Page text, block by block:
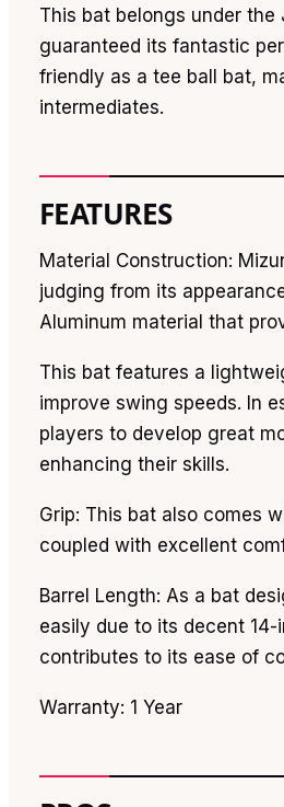
This bat belongs under
guaranteed its fantastic
friendly as a tee ball bat,
intermediates.
FEATURES
Material Construction:
judging from its
Aluminum material that
This bat features a
improve swing speeds. In
players to develop great
enhancing their skills.
Grip: This bat also comes
coupled with excellent
Barrel Length: As a bat
easily due to its decent
contributes to its ease of
Warranty: 1 Year